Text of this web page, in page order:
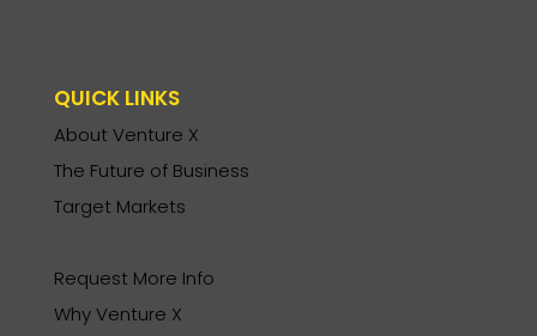
QUICK LINKS
About Venture X
The Future of Business
Target Markets
Request More Info
Why Venture X